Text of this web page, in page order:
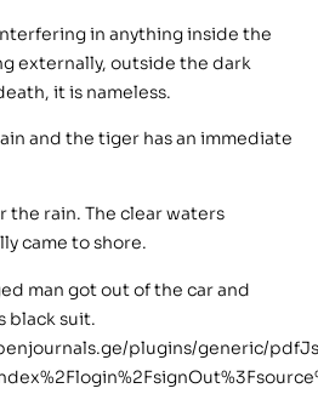
in anything inside the
externally, outside the dark
it is nameless.
and the tiger has an immediate
the rain. The clear waters
came to shore.
man got out of the car and
black suit.
plugins/generic/